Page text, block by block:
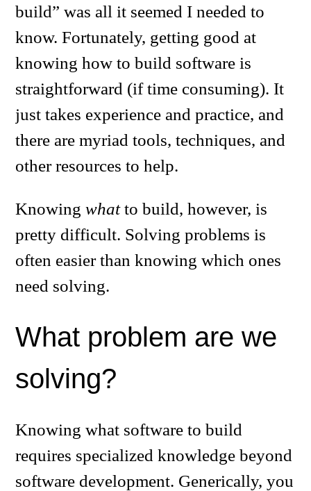
build” was all it seemed I needed to
know. Fortunately, getting good at
knowing how to build software is
straightforward (if time consuming). It
just takes experience and practice, and
there are myriad tools, techniques, and
other resources to help.
Knowingwhatto build, however, is
pretty difficult. Solving problems is
often easier than knowing which ones
need solving.
What problem are we
solving?
Knowing what software to build
requires specialized knowledge beyond
software development. Generically, you